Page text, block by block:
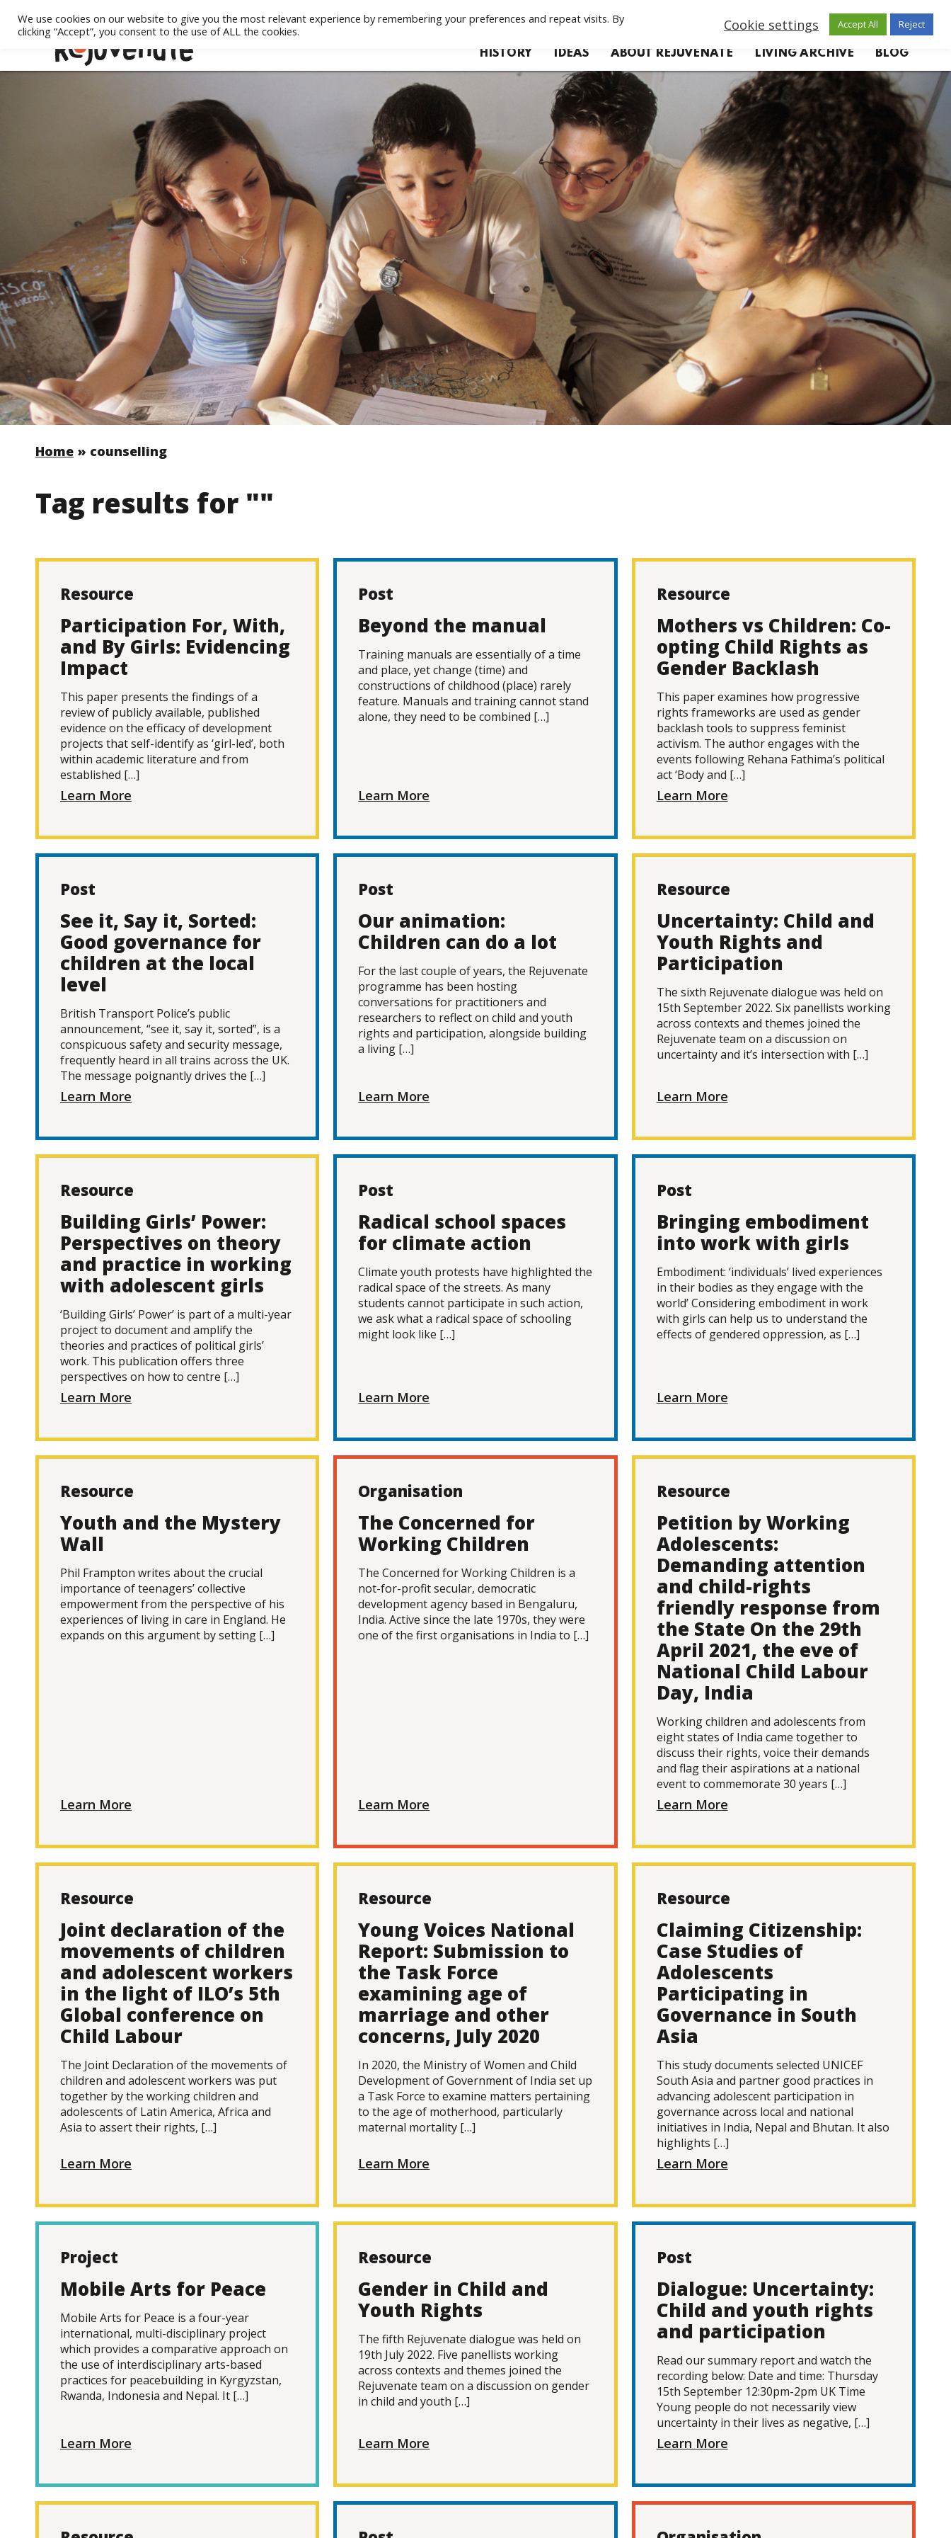
HISTORY IDEAS ABOUT REJUVENATE LIVING ARCHIVE BLOG
Home » counselling
Tag results for ""
Resource
Participation For, With,
and By Girls: Evidencing
Impact
This paper presents the findings of a
review of publicly available, published
evidence on the efficacy of development
projects that self-identify as ‘girl-led’, both
within academic literature and from
established […]
Learn More
Post
Beyond the manual
Training manuals are essentially of a time
and place, yet change (time) and
constructions of childhood (place) rarely
feature. Manuals and training cannot stand
alone, they need to be combined […]
Learn More
Resource
Mothers vs Children: Co-
opting Child Rights as
Gender Backlash
This paper examines how progressive
rights frameworks are used as gender
backlash tools to suppress feminist
activism. The author engages with the
events following Rehana Fathima’s political
act ‘Body and […]
Learn More
Post
See it, Say it, Sorted:
Good governance for
children at the local
level
British Transport Police’s public
announcement, “see it, say it, sorted”, is a
conspicuous safety and security message,
frequently heard in all trains across the UK.
The message poignantly drives the […]
Learn More
Post
Our animation:
Children can do a lot
For the last couple of years, the Rejuvenate
programme has been hosting
conversations for practitioners and
researchers to reflect on child and youth
rights and participation, alongside building
a living […]
Learn More
Resource
Uncertainty: Child and
Youth Rights and
Participation
The sixth Rejuvenate dialogue was held on
15th September 2022. Six panellists working
across contexts and themes joined the
Rejuvenate team on a discussion on
uncertainty and it’s intersection with […]
Learn More
Resource
Building Girls’ Power:
Perspectives on theory
and practice in working
with adolescent girls
‘Building Girls’ Power’ is part of a multi-year
project to document and amplify the
theories and practices of political girls’
work. This publication offers three
perspectives on how to centre […]
Learn More
Post
Radical school spaces
for climate action
Climate youth protests have highlighted the
radical space of the streets. As many
students cannot participate in such action,
we ask what a radical space of schooling
might look like […]
Learn More
Post
Bringing embodiment
into work with girls
Embodiment: ‘individuals’ lived experiences
in their bodies as they engage with the
world’ Considering embodiment in work
with girls can help us to understand the
effects of gendered oppression, as […]
Learn More
Resource
Youth and the Mystery
Wall
Phil Frampton writes about the crucial
importance of teenagers’ collective
empowerment from the perspective of his
experiences of living in care in England. He
expands on this argument by setting […]
Learn More
Organisation
The Concerned for
Working Children
The Concerned for Working Children is a
not-for-profit secular, democratic
development agency based in Bengaluru,
India. Active since the late 1970s, they were
one of the first organisations in India to […]
Learn More
Resource
Petition by Working
Adolescents:
Demanding attention
and child-rights
friendly response from
the State On the 29th
April 2021, the eve of
National Child Labour
Day, India
Working children and adolescents from
eight states of India came together to
discuss their rights, voice their demands
and flag their aspirations at a national
event to commemorate 30 years […]
Learn More
Resource
Joint declaration of the
movements of children
and adolescent workers
in the light of ILO’s 5th
Global conference on
Child Labour
The Joint Declaration of the movements of
children and adolescent workers was put
together by the working children and
adolescents of Latin America, Africa and
Asia to assert their rights, […]
Learn More
Resource
Young Voices National
Report: Submission to
the Task Force
examining age of
marriage and other
concerns, July 2020
In 2020, the Ministry of Women and Child
Development of Government of India set up
a Task Force to examine matters pertaining
to the age of motherhood, particularly
maternal mortality […]
Learn More
Resource
Claiming Citizenship:
Case Studies of
Adolescents
Participating in
Governance in South
Asia
This study documents selected UNICEF
South Asia and partner good practices in
advancing adolescent participation in
governance across local and national
initiatives in India, Nepal and Bhutan. It also
highlights […]
Learn More
Project
Mobile Arts for Peace
Mobile Arts for Peace is a four-year
international, multi-disciplinary project
which provides a comparative approach on
the use of interdisciplinary arts-based
practices for peacebuilding in Kyrgyzstan,
Rwanda, Indonesia and Nepal. It […]
Learn More
Resource
Gender in Child and
Youth Rights
The fifth Rejuvenate dialogue was held on
19th July 2022. Five panellists working
across contexts and themes joined the
Rejuvenate team on a discussion on gender
in child and youth […]
Learn More
Post
Dialogue: Uncertainty:
Child and youth rights
and participation
Read our summary report and watch the
recording below: Date and time: Thursday
15th September 12:30pm-2pm UK Time
Young people do not necessarily view
uncertainty in their lives as negative, […]
Learn More
We use cookies on our website to give you the most relevant experience by remembering your preferences and repeat visits. By
clicking “Accept”, you consent to the use of ALL the cookies.
Cookie settings Accept All Reject